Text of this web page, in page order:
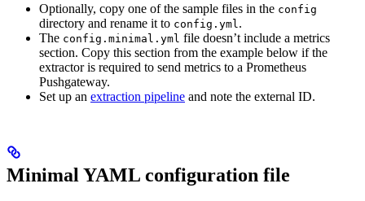
Optionally, copy one of the sample files in the config
directory and rename it to config.yml .
The config.minimal.yml file doesn’t include a metrics
section. Copy this section from the example below if the
extractor is required to send metrics to a Prometheus
Pushgateway.
Set up an extraction pipeline and note the external ID.
Minimal YAML configuration file